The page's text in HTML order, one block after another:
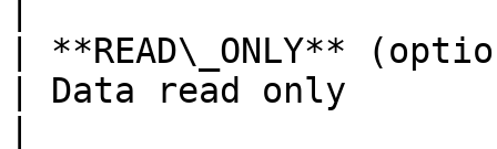
| **READ\_ONLY**
| Data read only